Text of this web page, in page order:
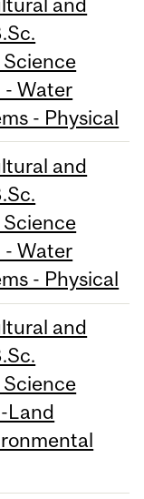
Science
- Water
- Physical
and
Science
- Water
- Physical
and
Science
Land